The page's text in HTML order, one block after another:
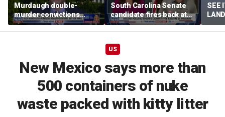
Murdaugh double-
murder convictions
thrown out, prompting
retrial
South Carolina Senate
candidate fires back at
GOP critics
SEE
US
New Mexico says more than
500 containers of nuke
waste packed with kitty litter